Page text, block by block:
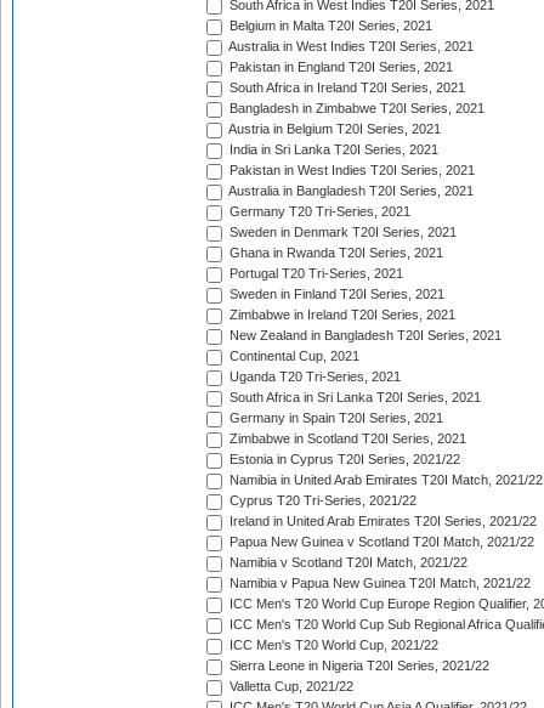
South Africa in West Indies T20I Series, 2021
Belgium in Malta T20I Series, 2021
Australia in West Indies T20I Series, 2021
Pakistan in England T20I Series, 2021
South Africa in Ireland T20I Series, 2021
Bangladesh in Zimbabwe T20I Series, 2021
Austria in Belgium T20I Series, 2021
India in Sri Lanka T20I Series, 2021
Pakistan in West Indies T20I Series, 2021
Australia in Bangladesh T20I Series, 2021
Germany T20 Tri-Series, 2021
Sweden in Denmark T20I Series, 2021
Ghana in Rwanda T20I Series, 2021
Portugal T20 Tri-Series, 2021
Sweden in Finland T20I Series, 2021
Zimbabwe in Ireland T20I Series, 2021
New Zealand in Bangladesh T20I Series, 2021
Continental Cup, 2021
Uganda T20 Tri-Series, 2021
South Africa in Sri Lanka T20I Series, 2021
Germany in Spain T20I Series, 2021
Zimbabwe in Scotland T20I Series, 2021
Estonia in Cyprus T20I Series, 2021/22
Namibia in United Arab Emirates T20I Match, 2021/22
Cyprus T20 Tri-Series, 2021/22
Ireland in United Arab Emirates T20I Series, 2021/22
Papua New Guinea v Scotland T20I Match, 2021/22
Namibia v Scotland T20I Match, 2021/22
Namibia v Papua New Guinea T20I Match, 2021/22
ICC Men's T20 World Cup Europe Region Qualifier,
ICC Men's T20 World Cup Sub Regional Africa
ICC Men's T20 World Cup, 2021/22
Sierra Leone in Nigeria T20I Series, 2021/22
Valletta Cup, 2021/22